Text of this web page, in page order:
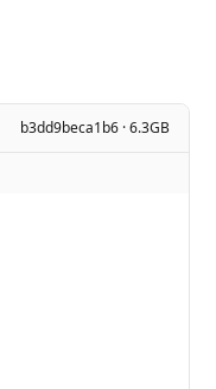
b3dd9beca1b6 · 6.3GB